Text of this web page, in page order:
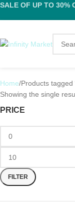
Home Products tagged
Showing the single
PRICE
FILTER
SALE OF UP TO 30%